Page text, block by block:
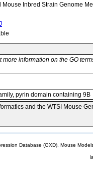
Mouse Inbred Strain Genome
more information on the GO
pyrin domain containing 9B
and the WTSI Mouse
Database (GXD), Mouse